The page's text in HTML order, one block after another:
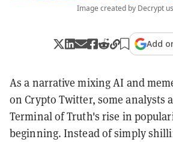
Image created by Decrypt
Add
As a narrative mixing AI and
on Crypto Twitter, some analysts
Terminal of Truth's rise in
beginning. Instead of simply